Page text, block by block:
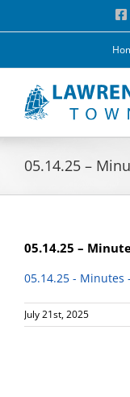
05.14.25 –
05.14.25 –
05.14.25 - Minutes
July 21st, 2025